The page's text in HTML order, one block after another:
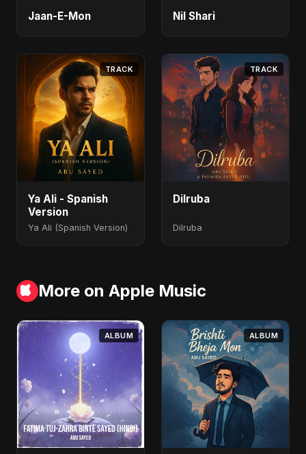
Jaan-E-Mon Nil Shari
TRACK
Ya Ali - Spanish
Version
Ya Ali (Spanish Version)
TRACK
Dilruba
Dilruba
More on Apple Music
ALBUM ALBUM